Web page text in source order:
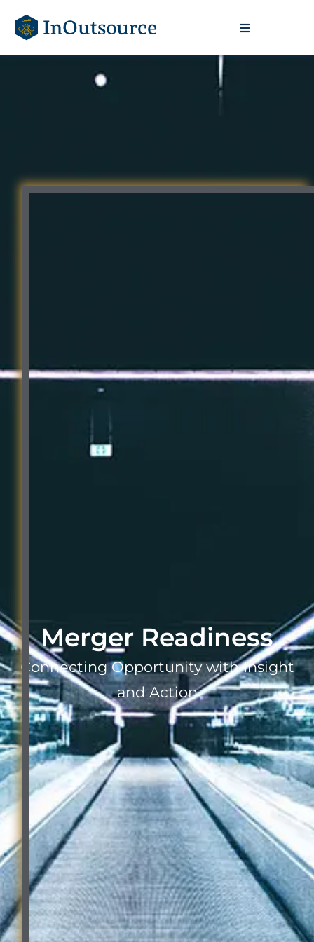
Merger Readiness
Connecting Opportunity with Insight
and Action